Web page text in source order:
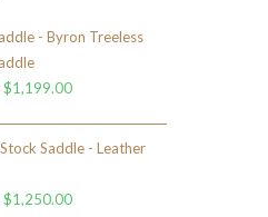
- Byron Treeless
$1,199.00
Saddle - Leather
$1,250.00